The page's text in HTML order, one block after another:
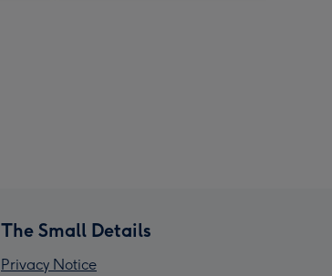
The Small Details
Privacy Notice